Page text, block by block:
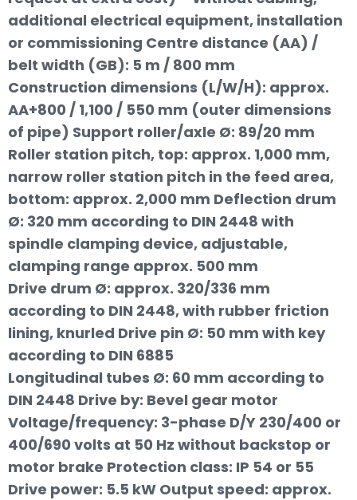
additional electrical equipment, installation
or commissioning Centre distance (AA) /
belt width (GB): 5 m / 800 mm
Construction dimensions (L/W/H): approx.
AA+800 / 1,100 / 550 mm (outer dimensions
of pipe) Support roller/axle Ø: 89/20 mm
Roller station pitch, top: approx. 1,000 mm,
narrow roller station pitch in the feed area,
bottom: approx. 2,000 mm Deflection drum
Ø: 320 mm according to DIN 2448 with
spindle clamping device, adjustable,
clamping range approx. 500 mm
Drive drum Ø: approx. 320/336 mm
according to DIN 2448, with rubber friction
lining, knurled Drive pin Ø: 50 mm with key
according to DIN 6885
Longitudinal tubes Ø: 60 mm according to
DIN 2448 Drive by: Bevel gear motor
Voltage/frequency: 3-phase D/Y 230/400 or
400/690 volts at 50 Hz without backstop or
motor brake Protection class: IP 54 or 55
Drive power: 5.5 kW Output speed: approx.